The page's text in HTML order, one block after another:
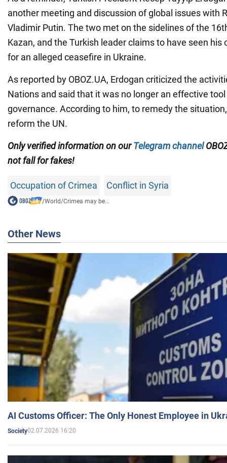
another meeting and discussion of global issues with
Vladimir Putin. The two met on the sidelines of the
Kazan, and the Turkish leader claims to have seen his
for an alleged ceasefire in Ukraine.
As reported by OBOZ.UA, Erdogan criticized the
Nations and said that it was no longer an effective
governance. According to him, to remedy the
reform the UN.
Only verified information on ourTelegram channel
not fall for fakes!
Occupation of Crimea Conflict in Syria
/World/Crimea may be...
Other News
AI Customs Officer: The Only Honest Employee in
Society02.07.2026 16:20